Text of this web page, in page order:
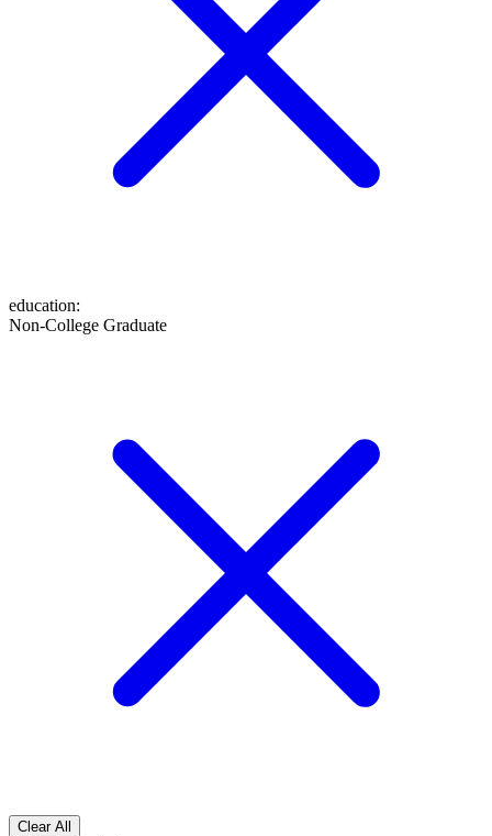
education:
Non-College Graduate
Clear All